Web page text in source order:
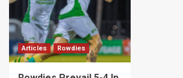
Articles Rowdies